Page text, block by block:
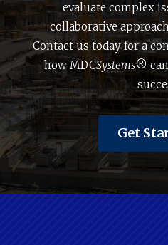
evaluate complex
collaborative
Contact us today for a
how MDCSystems®
Get